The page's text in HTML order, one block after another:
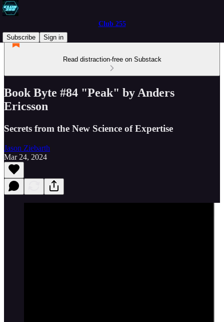
Club 255
Subscribe
Sign in
Read distraction-free on Substack
Book Byte #84 "Peak" by Anders
Ericsson
Secrets from the New Science of Expertise
Jason Ziebarth
Mar 24, 2024